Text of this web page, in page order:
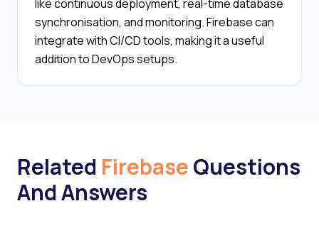
like continuous deployment, real-time database
synchronisation, and monitoring. Firebase can
integrate with CI/CD tools, making it a useful
addition to DevOps setups.
Related FirebaseQuestions
And Answers